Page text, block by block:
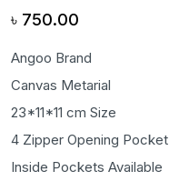
৳ 750.00
Angoo Brand
Canvas Metarial
23*11*11 cm Size
4 Zipper Opening Pocket
Inside Pockets Available